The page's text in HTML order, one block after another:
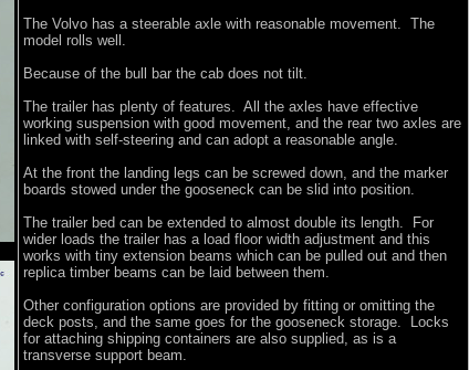
The Volvo has a steerable axle with reasonable movement. The
model rolls well.
Because of the bull bar the cab does not tilt.
The trailer has plenty of features. All the axles have effective
working suspension with good movement, and the rear two axles are
linked with self-steering and can adopt a reasonable angle.
At the front the landing legs can be screwed down, and the marker
boards stowed under the gooseneck can be slid into position.
The trailer bed can be extended to almost double its length. For
wider loads the trailer has a load floor width adjustment and this
works with tiny extension beams which can be pulled out and then
replica timber beams can be laid between them.
Other configuration options are provided by fitting or omitting the
deck posts, and the same goes for the gooseneck storage. Locks
for attaching shipping containers are also supplied, as is a
transverse support beam.